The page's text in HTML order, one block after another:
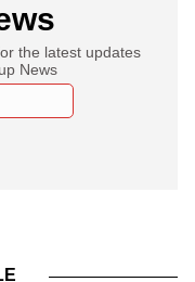
the latest updates
News